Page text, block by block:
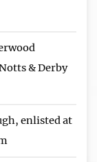
& Derby
enlisted at